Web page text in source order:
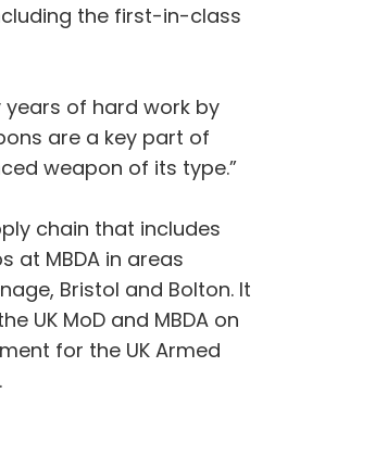
the first-in-class
years of hard work by
are a key part of
weapon of its type.”
chain that includes
at MBDA in areas
Bristol and Bolton. It
UK MoD and MBDA on
for the UK Armed